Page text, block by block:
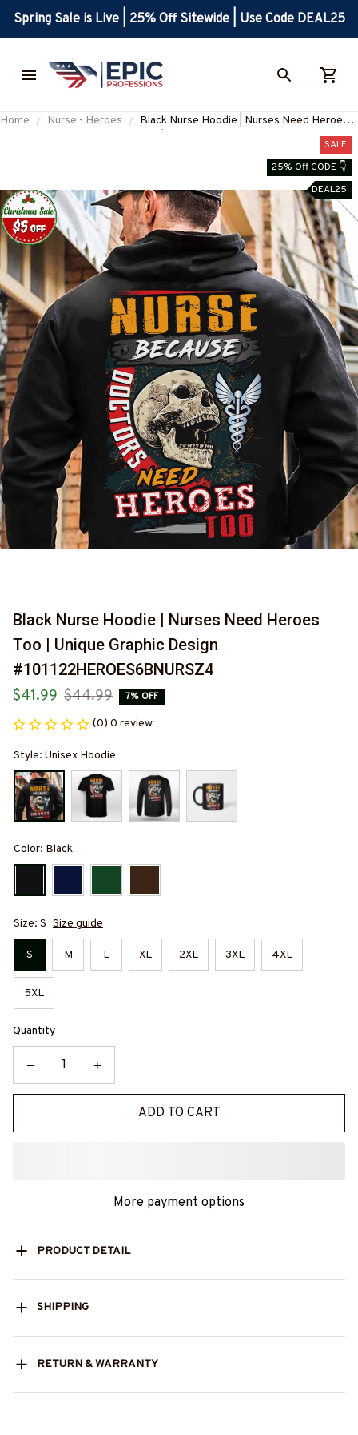
Spring Sale is Live | 25% Off Sitewide | Use Code DEAL25
Home Nurse - Heroes
Black Nurse Hoodie | Nurses Need Heroes
#101122HEROES6BNURSZ4
SALE
25% Off CODE 👇
DEAL25
Black Nurse Hoodie | Nurses Need Heroes
Too | Unique Graphic Design
#101122HEROES6BNURSZ4
$41.99 $44.99 7% OFF
(0) 0 review
Style: Unisex Hoodie
Color: Black
Size: S Size guide
S M L XL 2XL 3XL 4XL
5XL
Quantity
ADD TO CART
More payment options
PRODUCT DETAIL
SHIPPING
RETURN & WARRANTY